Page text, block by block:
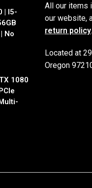
| I5-
No
1080
All our items
our website,
return policy.
Located at
Oregon